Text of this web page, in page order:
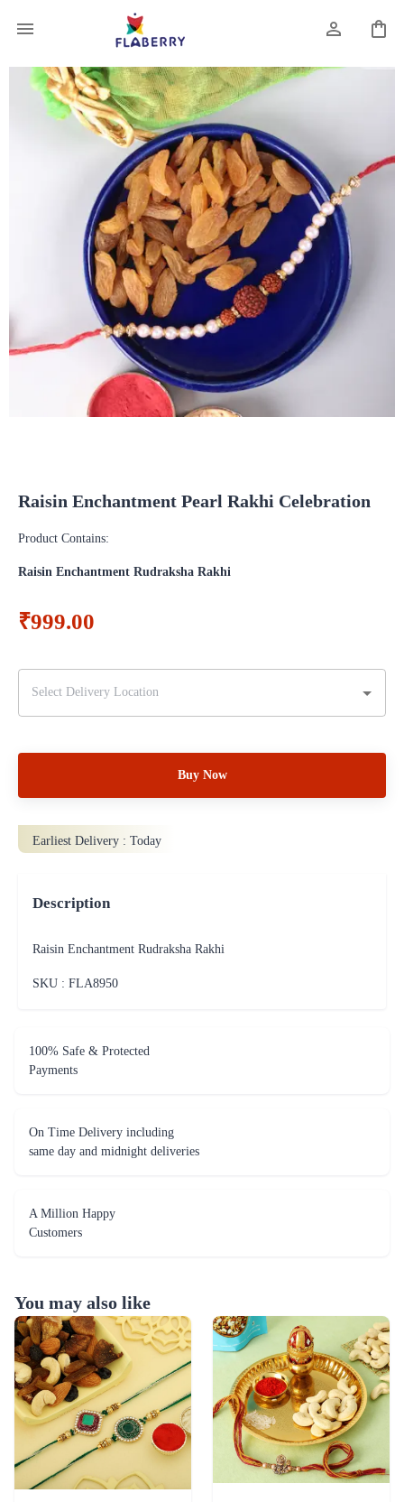
Raisin Enchantment Pearl Rakhi Celebration
Product Contains:
Raisin Enchantment Rudraksha Rakhi
₹999.00
Buy Now
Earliest Delivery : Today
Description
Raisin Enchantment Rudraksha Rakhi
SKU : FLA8950
100% Safe & Protected
Payments
On Time Delivery including
same day and midnight deliveries
A Million Happy
Customers
You may also like